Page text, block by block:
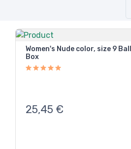
Women's Nude color, size 9
Box
25,45 €